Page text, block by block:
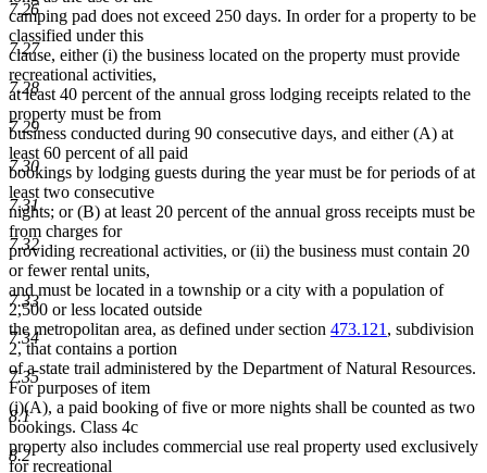
7.26
7.27
7.28
7.29
7.30
7.31
7.32
7.33
7.34
7.35
8.1
8.2
camping pad does not exceed 250 days. In order for a property to be
classified under this
clause, either (i) the business located on the property must provide
recreational activities,
at least 40 percent of the annual gross lodging receipts related to the
property must be from
business conducted during 90 consecutive days, and either (A) at
least 60 percent of all paid
bookings by lodging guests during the year must be for periods of at
least two consecutive
nights; or (B) at least 20 percent of the annual gross receipts must be
from charges for
providing recreational activities, or (ii) the business must contain 20
or fewer rental units,
and must be located in a township or a city with a population of
2,500 or less located outside
the metropolitan area, as defined under section 473.121 , subdivision
2, that contains a portion
of a state trail administered by the Department of Natural Resources.
For purposes of item
(i)(A), a paid booking of five or more nights shall be counted as two
bookings. Class 4c
property also includes commercial use real property used exclusively
for recreational